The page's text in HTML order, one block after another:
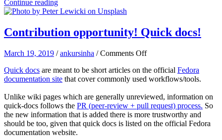
Continue reading
Contribution opportunity! Quick docs!
March 19, 2019 /ankursinha /Comments Offon
opportunity!
Quick
Quick docs are meant to be short articles on the official Fedora
documentation site that cover commonly used workflows/tools.
Unlike wiki pages which are generally unreviewed, information on
quick-docs follows the PR (peer-review + pull request) process. So
the new information that is added there is more trustworthy and
should be too, given that quick docs is listed on the official Fedora
documentation website.